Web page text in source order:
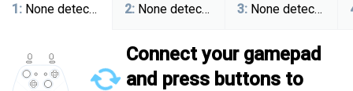
1: None detected 2: None detected 3: None detected
Connect your gamepad
and press buttons to